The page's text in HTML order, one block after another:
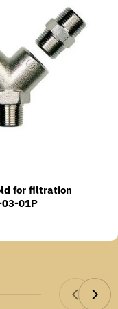
for filtration
01P